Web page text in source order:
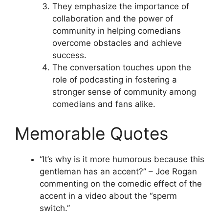
They emphasize the importance of
collaboration and the power of
community in helping comedians
overcome obstacles and achieve
success.
The conversation touches upon the
role of podcasting in fostering a
stronger sense of community among
comedians and fans alike.
Memorable Quotes
“It’s why is it more humorous because this
gentleman has an accent?” – Joe Rogan
commenting on the comedic effect of the
accent in a video about the “sperm
switch.”